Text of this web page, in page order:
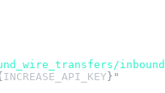
INCREASE_API_KEY }"